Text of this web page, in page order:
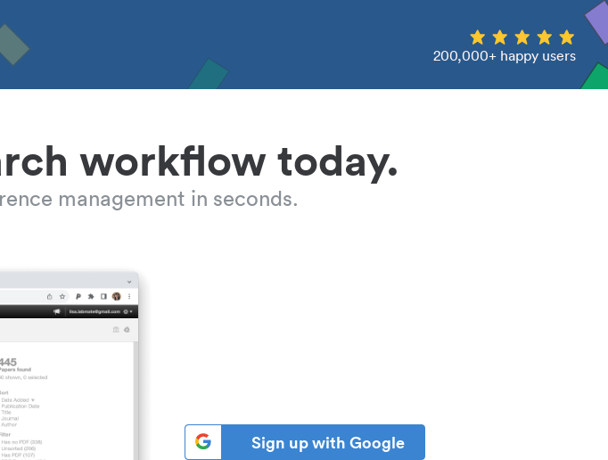
200,000+ happy users
workflow today.
management in seconds.
Sign up with Google